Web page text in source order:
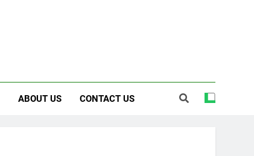
ABOUT US CONTACT US